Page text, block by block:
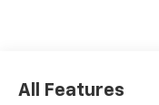
All Features